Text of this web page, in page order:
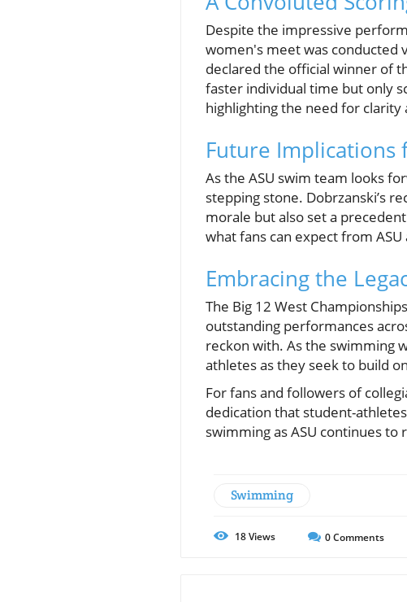
Despite the impressive
women's meet was conducted
declared the official winner of
faster individual time but only
highlighting the need for
Future Implications
As the ASU swim team looks
stepping stone. Dobrzanski’s
morale but also set a
what fans can expect from
Embracing the
The Big 12 West
outstanding performances
reckon with. As the swimming
athletes as they seek to build
For fans and followers of
dedication that student-
swimming as ASU continues to
Swimming
18Views 0Comments